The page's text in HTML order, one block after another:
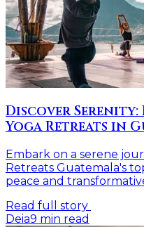
Discover Serenity:
Yoga Retreats in
Embark on a serene
Retreats Guatemala's
peace and
Read full story
Deia9 min read